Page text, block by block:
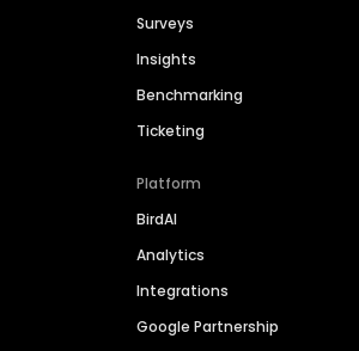
Surveys
Insights
Benchmarking
Ticketing
Platform
BirdAI
Analytics
Integrations
Google Partnership